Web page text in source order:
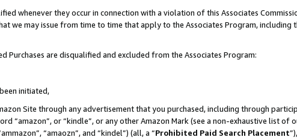
whenever they occur in connection with a violation of this Associates
we may issue from time to time that apply to the Associates Program,
are disqualified and excluded from the Associates Program:
initiated,
Site through any advertisement that you purchased, including through
“amazon”, or “kindle”, or any other Amazon Mark (see a non-exhaustive list of
“amaozn”, and “kindel”) (all, a “Prohibited Paid Search Placement”),